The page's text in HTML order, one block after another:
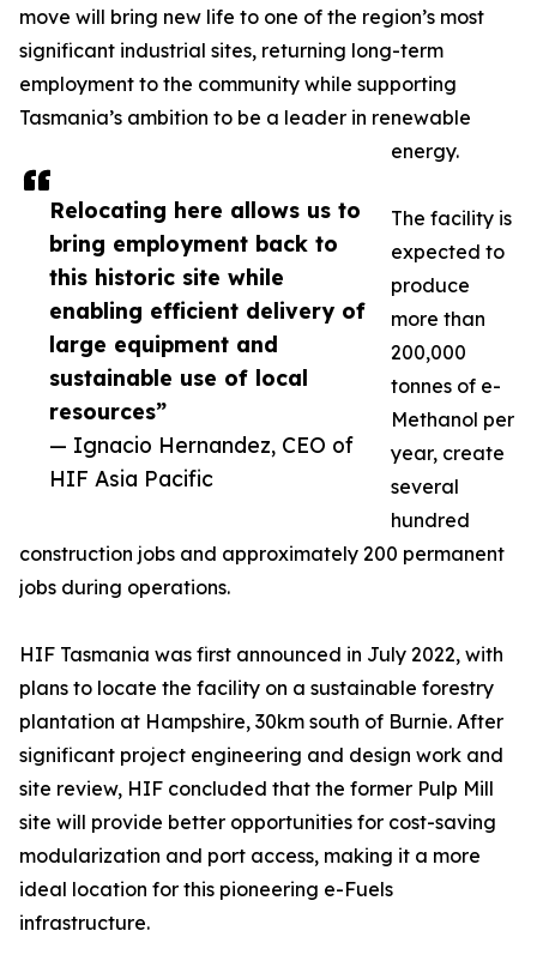
Relocating here allows us to
bring employment back to
this historic site while
enabling efficient delivery of
large equipment and
sustainable use of local
resources”
— Ignacio Hernandez, CEO of
HIF Asia Pacific
move will bring new life to one of the region’s most
significant industrial sites, returning long-term
employment to the community while supporting
Tasmania’s ambition to be a leader in renewable
energy.
The facility is
expected to
produce
more than
200,000
tonnes of e-
Methanol per
year, create
several
hundred
construction jobs and approximately 200 permanent
jobs during operations.
HIF Tasmania was first announced in July 2022, with
plans to locate the facility on a sustainable forestry
plantation at Hampshire, 30km south of Burnie. After
significant project engineering and design work and
site review, HIF concluded that the former Pulp Mill
site will provide better opportunities for cost-saving
modularization and port access, making it a more
ideal location for this pioneering e-Fuels
infrastructure.